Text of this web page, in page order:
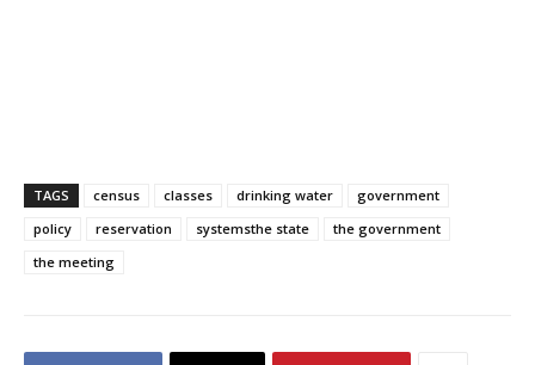
TAGS census classes drinking water
government
policy
reservation systemsthe state
the government
the meeting